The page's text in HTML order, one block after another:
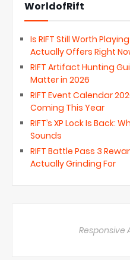
WorldofRift
Is RIFT Still Worth
Actually Offers Right
RIFT Artifact Hunting
Matter in 2026
RIFT Event Calendar
Coming This Year
RIFT’s XP Lock Is Back:
Sounds
RIFT Battle Pass 3
Actually Grinding For
Responsive